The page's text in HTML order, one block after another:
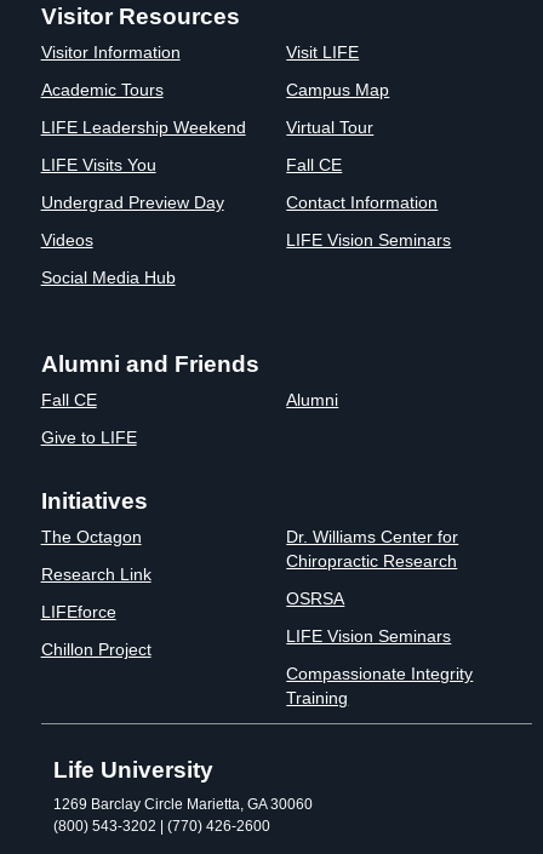
Links
LIFE
Leadership
Visitor Resources
Visitor Information
Academic Tours
LIFE Leadership Weekend
LIFE Visits You
Undergrad Preview Day
Videos
Social Media Hub
Visit LIFE
Campus Map
Virtual Tour
Fall CE
Contact Information
LIFE Vision Seminars
Alumni and Friends
Fall CE
Give to LIFE
Alumni
Initiatives
The Octagon
Research Link
LIFEforce
Chillon Project
Dr. Williams Center for
Chiropractic Research
OSRSA
LIFE Vision Seminars
Compassionate Integrity
Training
Life University
1269 Barclay Circle Marietta, GA 30060
(800) 543-3202 | (770) 426-2600